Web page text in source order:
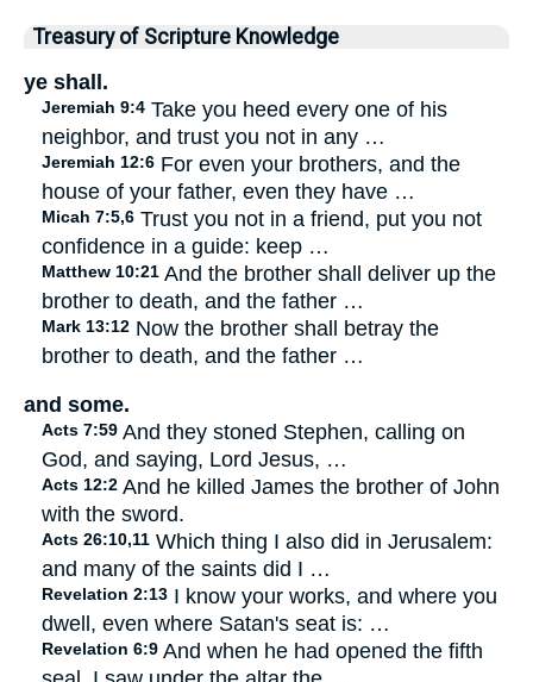
Treasury of Scripture Knowledge
ye shall.
Jeremiah 9:4 Take you heed every one of his
neighbor, and trust you not in any …
Jeremiah 12:6 For even your brothers, and the
house of your father, even they have …
Micah 7:5,6 Trust you not in a friend, put you not
confidence in a guide: keep …
Matthew 10:21 And the brother shall deliver up the
brother to death, and the father …
Mark 13:12 Now the brother shall betray the
brother to death, and the father …
and some.
Acts 7:59 And they stoned Stephen, calling on
God, and saying, Lord Jesus, …
Acts 12:2 And he killed James the brother of John
with the sword.
Acts 26:10,11 Which thing I also did in Jerusalem:
and many of the saints did I …
Revelation 2:13 I know your works, and where you
dwell, even where Satan's seat is: …
Revelation 6:9 And when he had opened the fifth